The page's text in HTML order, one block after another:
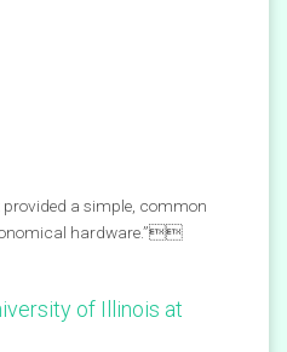
provided a simple, common
hardware.”
of Illinois at